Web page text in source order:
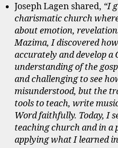
Joseph Lagen shared, “I
charismatic church
about emotion,
Mazima, I discovered
accurately and develop a
understanding of the
and challenging to see
misunderstood, but the
tools to teach, write
Word faithfully. Today, I
teaching church and in a
applying what I learned